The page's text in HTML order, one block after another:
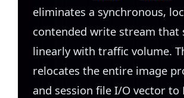
eliminates a synchronous,
contended write stream that
linearly with traffic volume.
relocates the entire image
and session file I/O vector to